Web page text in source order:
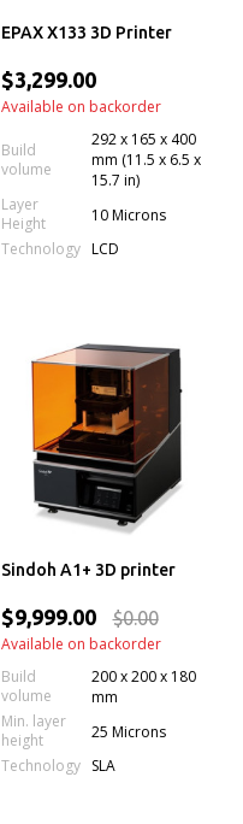
EPAX X133 3D Printer
$3,299.00
Available on backorder
Build
volume
292 x 165 x 400
mm (11.5 x 6.5 x
15.7 in)
Layer
Height
10 Microns
Technology LCD
Sindoh A1+ 3D printer
$9,999.00 $0.00
Available on backorder
Build
volume
200 x 200 x 180
mm
Min. layer
height
25 Microns
Technology
SLA